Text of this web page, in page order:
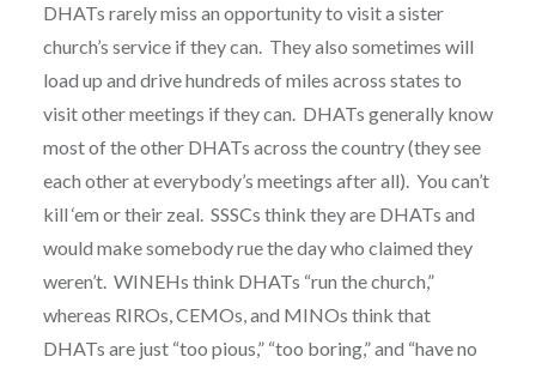
DHATs rarely miss an opportunity to visit a sister
church’s service if they can. They also sometimes will
load up and drive hundreds of miles across states to
visit other meetings if they can. DHATs generally know
most of the other DHATs across the country (they see
each other at everybody’s meetings after all). You can’t
kill ‘em or their zeal. SSSCs think they are DHATs and
would make somebody rue the day who claimed they
weren’t. WINEHs think DHATs “run the church,”
whereas RIROs, CEMOs, and MINOs think that
DHATs are just “too pious,” “too boring,” and “have no